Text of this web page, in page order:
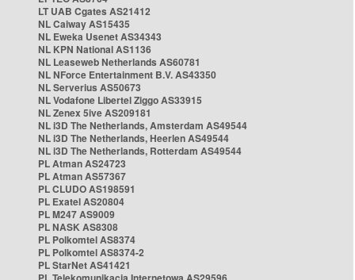
LT UAB Cgates AS21412
NL Caiway AS15435
NL Eweka Usenet AS34343
NL KPN National AS1136
NL Leaseweb Netherlands AS60781
NL NForce Entertainment B.V. AS43350
NL Serverius AS50673
NL Vodafone Libertel Ziggo AS33915
NL Zenex 5ive AS209181
NL i3D The Netherlands, Amsterdam AS49544
NL i3D The Netherlands, Heerlen AS49544
NL i3D The Netherlands, Rotterdam AS49544
PL Atman AS24723
PL Atman AS57367
PL CLUDO AS198591
PL Exatel AS20804
PL M247 AS9009
PL NASK AS8308
PL Polkomtel AS8374
PL Polkomtel AS8374-2
PL StarNet AS41421